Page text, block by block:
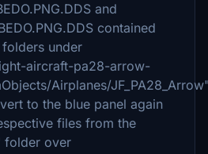
and
contained
under
aircraft-pa28-arrow-
Airplanes/
to the blue panel again
files from the
folder over